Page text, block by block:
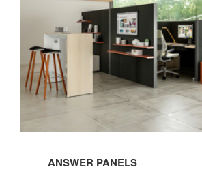
ANSWER PANELS